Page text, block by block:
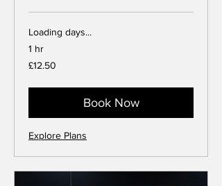
Loading days...
1 hr
12.50
British
£12.50
Book Now
Explore Plans